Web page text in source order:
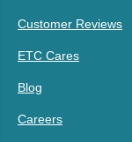
Customer Reviews
ETC Cares
Blog
Careers